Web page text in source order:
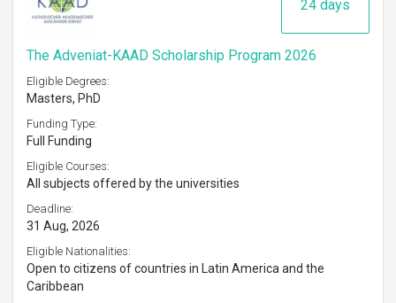
24 days
The Adveniat-KAAD Scholarship Program 2026
Eligible Degrees:
Masters, PhD
Funding Type:
Full Funding
Eligible Courses:
All subjects offered by the universities
Deadline:
31 Aug, 2026
Eligible Nationalities:
Open to citizens of countries in Latin America and the
Caribbean